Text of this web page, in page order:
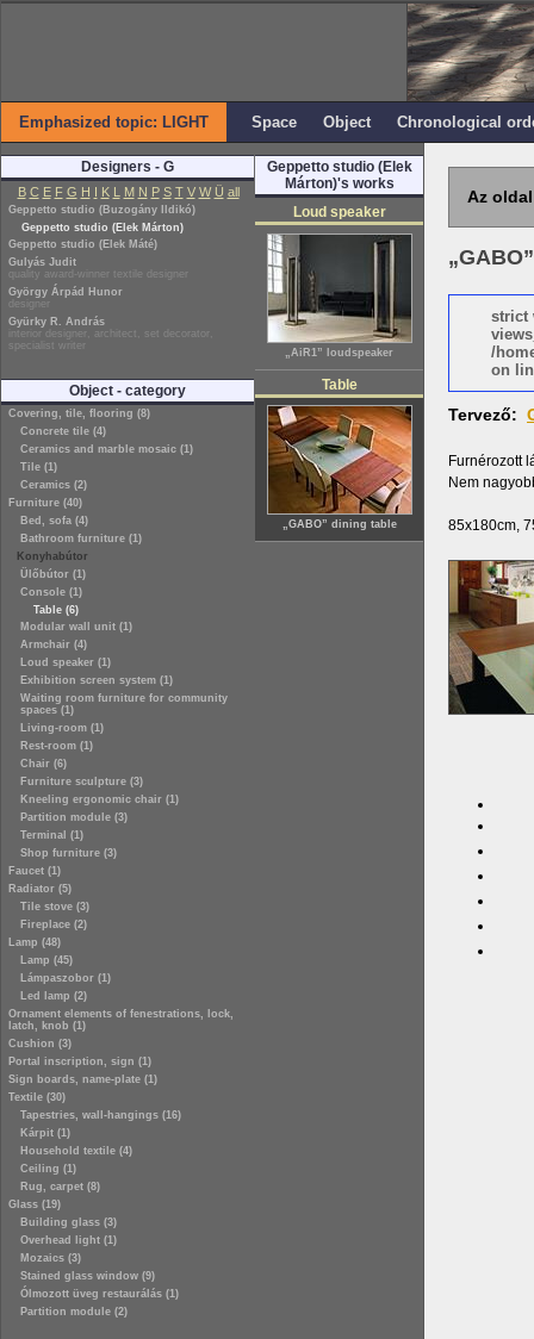
Emphasized topic: LIGHT Space Object Chronological
Designers - G
B C E F G H I K L M N P S T V W Ü all
Geppetto studio (Buzogány Ildikó)
Geppetto studio (Elek Márton)
Geppetto studio (Elek Máté)
Gulyás Judit
quality award-winner textile designer
György Árpád Hunor
designer
Gyürky R. András
interior designer, architect, set decorator,
specialist writer
Object - category
Covering, tile, flooring (8)
Concrete tile (4)
Ceramics and marble mosaic (1)
Tile (1)
Ceramics (2)
Furniture (40)
Bed, sofa (4)
Bathroom furniture (1)
Konyhabútor
Ülőbútor (1)
Console (1)
Table (6)
Modular wall unit (1)
Armchair (4)
Loud speaker (1)
Exhibition screen system (1)
Waiting room furniture for community
spaces (1)
Living-room (1)
Rest-room (1)
Chair (6)
Furniture sculpture (3)
Kneeling ergonomic chair (1)
Partition module (3)
Terminal (1)
Shop furniture (3)
Faucet (1)
Radiator (5)
Tile stove (3)
Fireplace (2)
Lamp (48)
Lamp (45)
Lámpaszobor (1)
Led lamp (2)
Ornament elements of fenestrations, lock,
latch, knob (1)
Cushion (3)
Portal inscription, sign (1)
Sign boards, name-plate (1)
Textile (30)
Tapestries, wall-hangings (16)
Kárpit (1)
Household textile (4)
Ceiling (1)
Rug, carpet (8)
Glass (19)
Building glass (3)
Overhead light (1)
Mozaics (3)
Stained glass window (9)
Ólmozott üveg restaurálás (1)
Partition module (2)
Geppetto studio (Elek
Márton)'s works
Loud speaker
„AiR1” loudspeaker
Table
„GABO” dining table
Az
strict
/
on
Tervező:
Furnérozott
Nem
85x180cm,